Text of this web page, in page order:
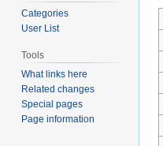
Categories
User List
Tools
What links here
Related changes
Special pages
Page information